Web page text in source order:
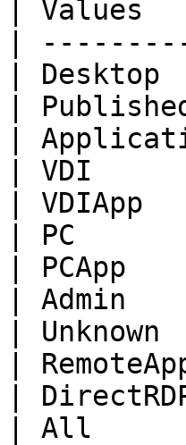
|
|
|
|
|
| VDI
|
| PC
|
|
|
|
|
| All